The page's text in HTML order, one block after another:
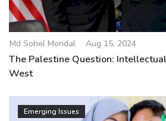
Md Sohel Mondal Aug 15, 2024
The Palestine Question:
West
Emerging Issues